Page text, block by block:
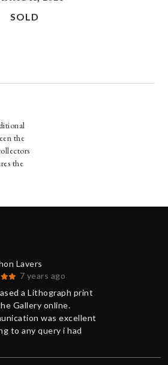
SOLD
the
the
Lavers
7 years ago
a Lithograph print
Gallery online.
was excellent
to any query i had
information on the